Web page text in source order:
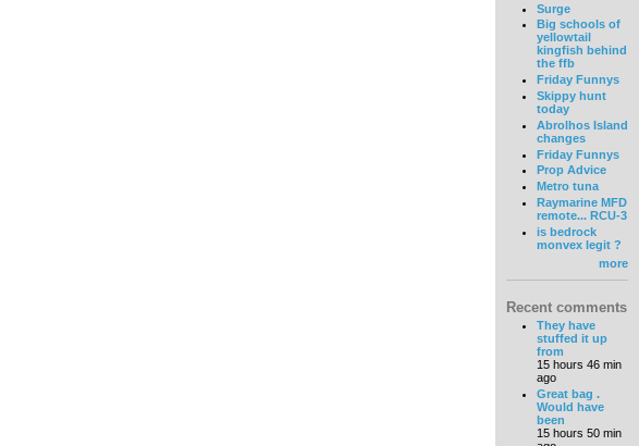
Surge
Big schools of
yellowtail
kingfish behind
the ffb
Friday Funnys
Skippy hunt
today
Abrolhos Island
changes
Friday Funnys
Prop Advice
Metro tuna
Raymarine MFD
remote... RCU-3
is bedrock
monvex legit ?
more
Recent comments
They have
stuffed it up
from
15 hours 46 min
ago
Great bag .
Would have
been
15 hours 50 min